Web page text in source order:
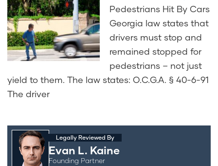
Pedestrians Hit By Cars
Georgia law states that
drivers must stop and
remained stopped for
pedestrians – not just
yield to them. The law states: O.C.G.A. § 40-6-91
The driver
Legally Reviewed By
Evan L. Kaine
Founding Partner